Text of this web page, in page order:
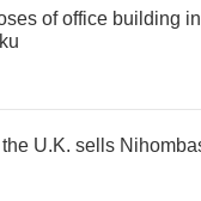
of office building
U.K. sells